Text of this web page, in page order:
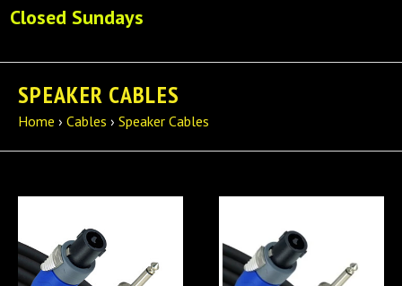
Closed Sundays
SPEAKER CABLES
Home › Cables › Speaker Cables